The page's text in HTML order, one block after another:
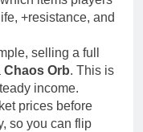
+resistance, and
selling a full
Chaos Orb. This is
income.
prices before
so you can flip